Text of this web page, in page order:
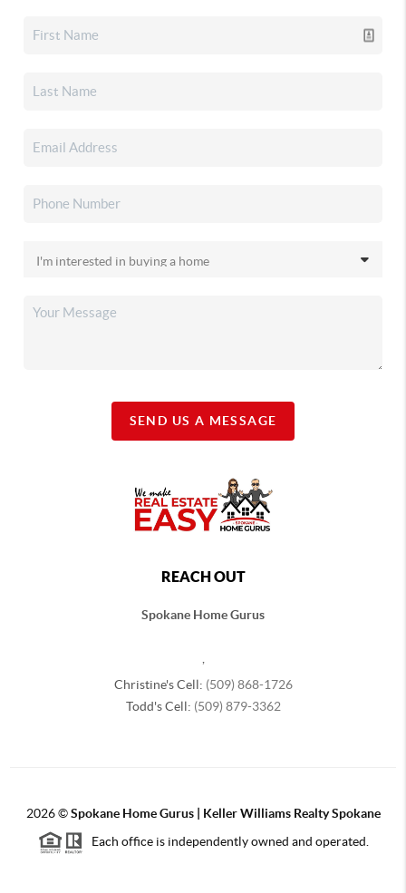
SEND US A MESSAGE
REACH OUT
Spokane Home Gurus
Christine's Cell: (509) 868-1726
Todd's Cell: (509) 879-3362
2026©Spokane Home Gurus | Keller Williams Realty Spokane
Each office is independently owned and operated.